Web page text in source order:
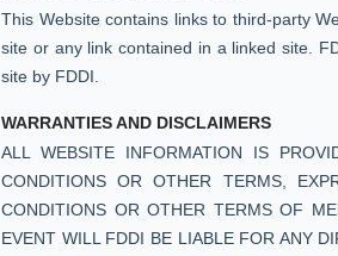
This Website contains links to third-party
site or any link contained in a linked site.
site by FDDI.
WARRANTIES AND DISCLAIMERS
ALL WEBSITE INFORMATION IS
CONDITIONS OR OTHER TERMS,
CONDITIONS OR OTHER TERMS OF
EVENT WILL FDDI BE LIABLE FOR ANY